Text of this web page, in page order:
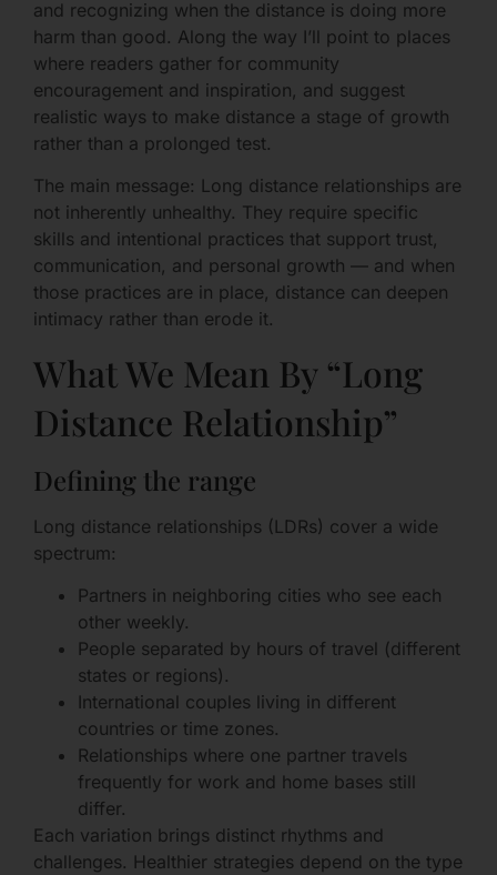
and recognizing when the distance is doing more
harm than good. Along the way I’ll point to places
where readers gather for community
encouragement and inspiration, and suggest
realistic ways to make distance a stage of growth
rather than a prolonged test.
The main message: Long distance relationships are
not inherently unhealthy. They require specific
skills and intentional practices that support trust,
communication, and personal growth — and when
those practices are in place, distance can deepen
intimacy rather than erode it.
What We Mean By “Long
Distance Relationship”
Defining the range
Long distance relationships (LDRs) cover a wide
spectrum:
Partners in neighboring cities who see each
other weekly.
People separated by hours of travel (different
states or regions).
International couples living in different
countries or time zones.
Relationships where one partner travels
frequently for work and home bases still
differ.
Each variation brings distinct rhythms and
challenges. Healthier strategies depend on the type